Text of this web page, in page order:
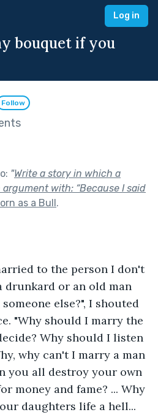
Log in
bouquet if you
Follow
"Write a story in which a
with: “Because I said
as a Bull.
to the person I don't
drunkard or an old man
else?", I shouted
"Why should I marry the
Why should I listen
why can't I marry a man
you all destroy your own
money and fame? ... Why
daughters life a hell...